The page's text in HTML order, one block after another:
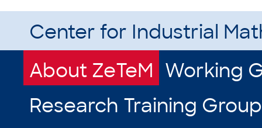
Center for Industrial
About ZeTeM Working
Research Training